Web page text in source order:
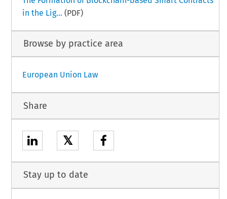
in the Lig... (PDF)
Browse by practice area
European Union Law
Share
𝕏
Stay up to date